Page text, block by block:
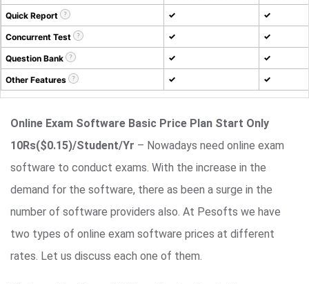
Quick Report ✓ ✓
Concurrent Test ✓ ✓
Question Bank ✓ ✓
Other Features ✓ ✓
Online Exam Software Basic Price Plan Start Only
10Rs($0.15)/Student/Yr – Nowadays need online exam
software to conduct exams. With the increase in the
demand for the software, there as been a surge in the
number of software providers also. At Pesofts we have
two types of online exam software prices at different
rates. Let us discuss each one of them.